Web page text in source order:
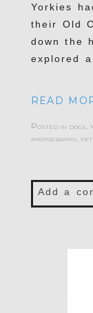
Yorkies
their Old
down the
explored
READ
Posted in dogs
photography,
Add a
Required